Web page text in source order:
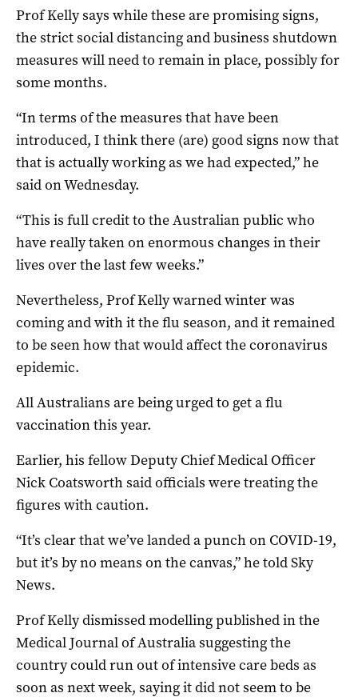
Prof Kelly says while these are promising signs,
the strict social distancing and business shutdown
measures will need to remain in place, possibly for
some months.
“In terms of the measures that have been
introduced, I think there (are) good signs now that
that is actually working as we had expected,” he
said on Wednesday.
“This is full credit to the Australian public who
have really taken on enormous changes in their
lives over the last few weeks.”
Nevertheless, Prof Kelly warned winter was
coming and with it the flu season, and it remained
to be seen how that would affect the coronavirus
epidemic.
All Australians are being urged to get a flu
vaccination this year.
Earlier, his fellow Deputy Chief Medical Officer
Nick Coatsworth said officials were treating the
figures with caution.
“It’s clear that we’ve landed a punch on COVID-19,
but it’s by no means on the canvas,” he told Sky
News.
Prof Kelly dismissed modelling published in the
Medical Journal of Australia suggesting the
country could run out of intensive care beds as
soon as next week, saying it did not seem to be